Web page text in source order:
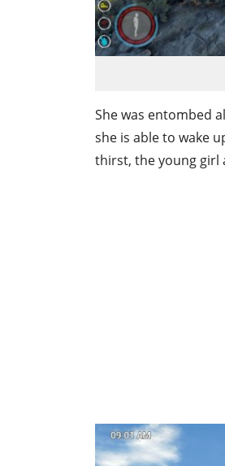
She was entombed
she is able to wake
thirst, the young girl